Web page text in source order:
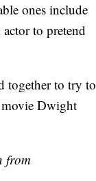
ones include
to pretend
together to try to
Dwight
from